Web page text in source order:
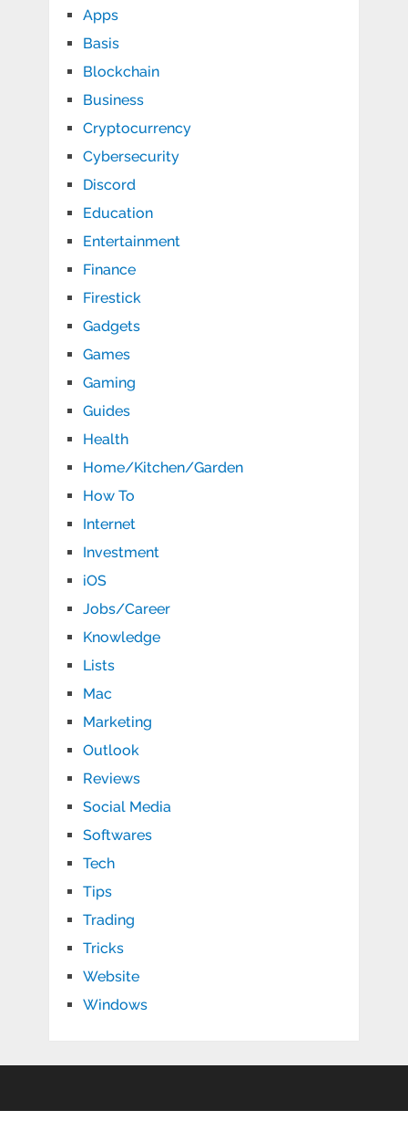
Apps
Basis
Blockchain
Business
Cryptocurrency
Cybersecurity
Discord
Education
Entertainment
Finance
Firestick
Gadgets
Games
Gaming
Guides
Health
Home/Kitchen/Garden
How To
Internet
Investment
iOS
Jobs/Career
Knowledge
Lists
Mac
Marketing
Outlook
Reviews
Social Media
Softwares
Tech
Tips
Trading
Tricks
Website
Windows